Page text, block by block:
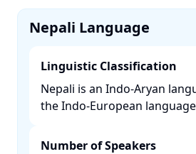
Nepali Language
Linguistic Classification
Nepali is an Indo-Aryan
the Indo-European language
Number of Speakers